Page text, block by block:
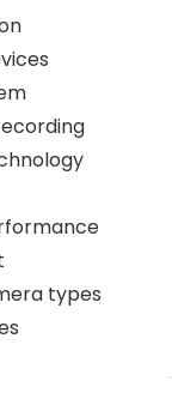
types